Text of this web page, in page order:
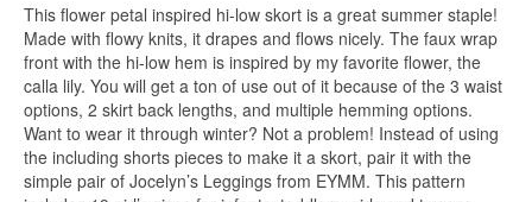
customer
ratings
was:
$9.95.
is:
$3.00.
This flower petal inspired hi-low skort is a great summer staple!
Made with flowy knits, it drapes and flows nicely. The faux wrap
front with the hi-low hem is inspired by my favorite flower, the
calla lily. You will get a ton of use out of it because of the 3 waist
options, 2 skirt back lengths, and multiple hemming options.
Want to wear it through winter? Not a problem! Instead of using
the including shorts pieces to make it a skort, pair it with the
simple pair of Jocelyn’s Leggings from EYMM. This pattern